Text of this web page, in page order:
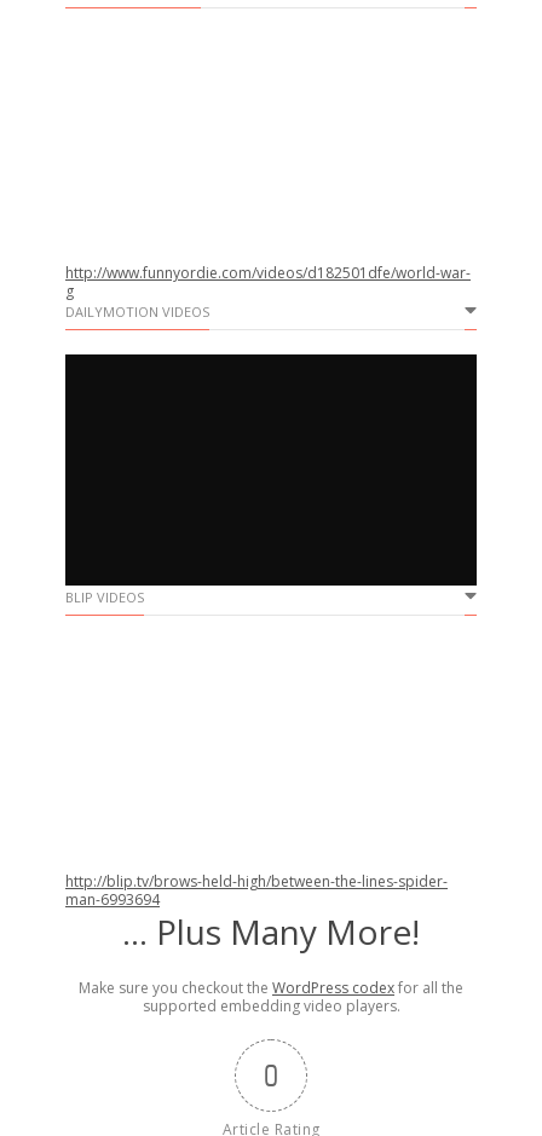
http://www.funnyordie.com/videos/d182501dfe/world-war-
g
DAILYMOTION VIDEOS
BLIP VIDEOS
http://blip.tv/brows-held-high/between-the-lines-spider-
man-6993694
… Plus Many More!
Make sure you checkout the WordPress codexfor all the
supported embedding video players.
0
Article Rating